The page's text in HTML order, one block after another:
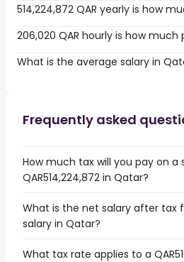
514,224,872 QAR yearly is how
206,020 QAR hourly is how much
What is the average salary in
Frequently asked
How much tax will you pay on a
QAR514,224,872 in Qatar?
What is the net salary after tax
salary in Qatar?
What tax rate applies to a